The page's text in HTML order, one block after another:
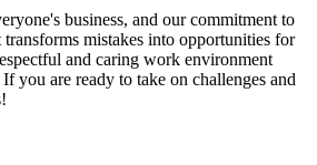
business, and our commitment to
mistakes into opportunities for
and caring work environment
you are ready to take on challenges and